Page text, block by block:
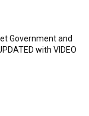
Government and
with VIDEO